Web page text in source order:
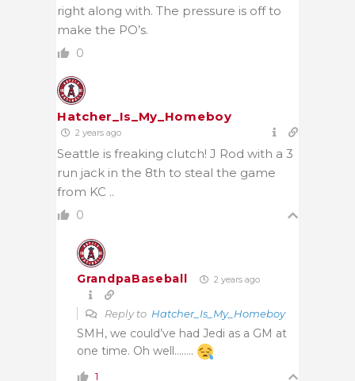
right along with. The pressure is off to
make the PO’s.
0
Hatcher_Is_My_Homeboy
2 years ago
Seattle is freaking clutch! J Rod with a 3
run jack in the 8th to steal the game
from KC ..
0
GrandpaBaseball 2 years ago
Reply to Hatcher_Is_My_Homeboy
SMH, we could’ve had Jedi as a GM at
one time. Oh well……..
1